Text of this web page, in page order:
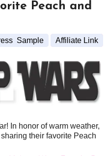
Peach and
Sample Affiliate Link
In honor of warm weather,
their favorite Peach